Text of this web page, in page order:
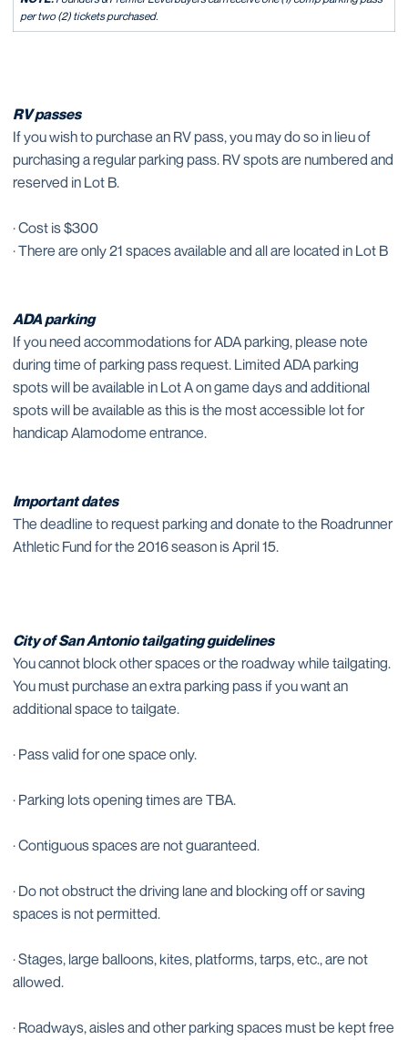
per two (2) tickets purchased.
RV passes
If you wish to purchase an RV pass, you may do so in lieu of
purchasing a regular parking pass. RV spots are numbered and
reserved in Lot B.
· Cost is $300
· There are only 21 spaces available and all are located in Lot B
ADA parking
If you need accommodations for ADA parking, please note
during time of parking pass request. Limited ADA parking
spots will be available in Lot A on game days and additional
spots will be available as this is the most accessible lot for
handicap Alamodome entrance.
Important dates
The deadline to request parking and donate to the Roadrunner
Athletic Fund for the 2016 season is April 15.
City of San Antonio tailgating guidelines
You cannot block other spaces or the roadway while tailgating.
You must purchase an extra parking pass if you want an
additional space to tailgate.
· Pass valid for one space only.
· Parking lots opening times are TBA.
· Contiguous spaces are not guaranteed.
· Do not obstruct the driving lane and blocking off or saving
spaces is not permitted.
· Stages, large balloons, kites, platforms, tarps, etc., are not
allowed.
· Roadways, aisles and other parking spaces must be kept free